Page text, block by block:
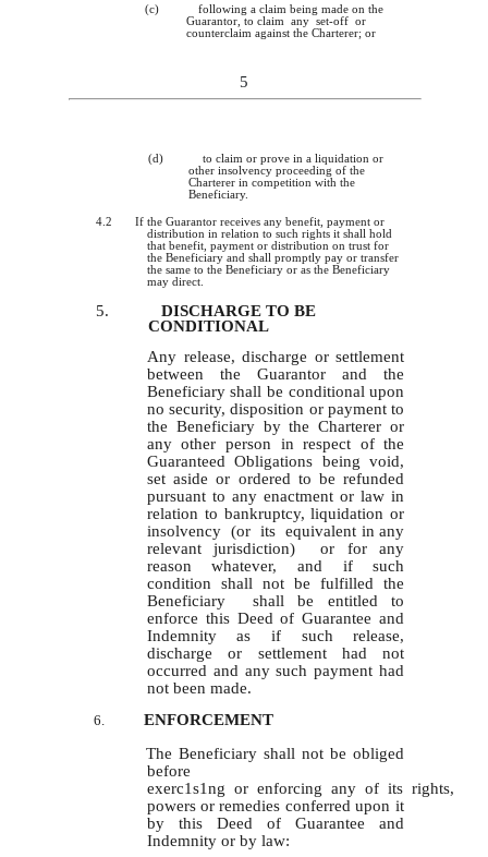
(c)
following a claim being made on the
Guarantor, to claim any set-off or
counterclaim against the Charterer; or
5
(d)
to claim or prove in a liquidation or
other insolvency proceeding of the
Charterer in competition with the
Beneficiary.
4. 2 If the Guarantor receives any benefit, payment or
distribution in relation to such rights it shall hold
that benefit, payment or distribution on trust for
the Beneficiary and shall promptly pay or transfer
the same to the Beneficiary or as the Beneficiary
may direct.
5.
DISCHARGE TO BE
CONDITIONAL
Any release, discharge or settlement
between the Guarantor and the
Beneficiary shall be conditional upon
no security, disposition or payment to
the Beneficiary by the Charterer or
any other person in respect of the
Guaranteed Obligations being void,
set aside or ordered to be refunded
pursuant to any enactment or law in
relation to bankruptcy, liquidation or
insolvency (or its equivalent in any
relevant jurisdiction) or for any
reason whatever, and if such
condition shall not be fulfilled the
Beneficiary shall be entitled to
enforce this Deed of Guarantee and
Indemnity as if such release,
discharge or settlement had not
occurred and any such payment had
not been made.
6.
ENFORCEMENT
The Beneficiary shall not be obliged
before
exerc1s1ng or enforcing any of its rights,
powers or remedies conferred upon it
by this Deed of Guarantee and
Indemnity or by law: